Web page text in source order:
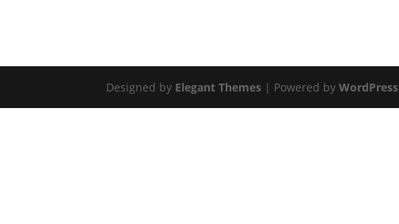
Designed by Elegant Themes | Powered byWordPress